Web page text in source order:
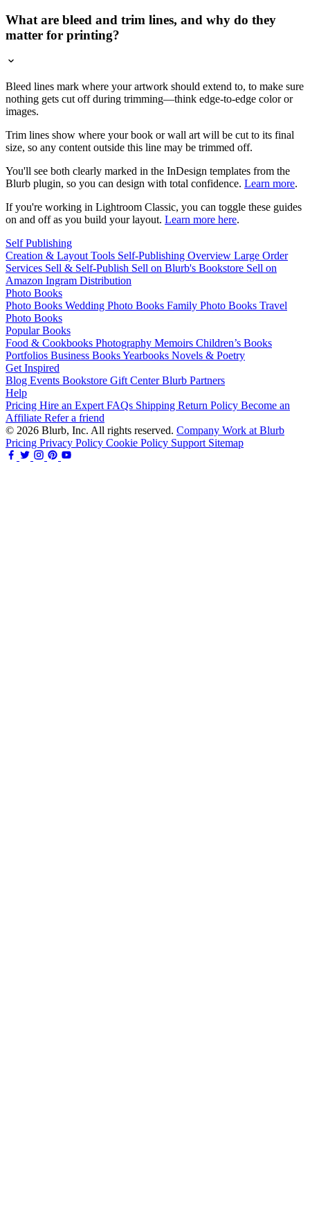
What are bleed and trim lines, and why do they
matter for printing?
Bleed lines mark where your artwork should extend to, to make sure
nothing gets cut off during trimming—think edge-to-edge color or
images.
Trim lines show where your book or wall art will be cut to its final
size, so any content outside this line may be trimmed off.
You'll see both clearly marked in the InDesign templates from the
Blurb plugin, so you can design with total confidence. Learn more.
If you're working in Lightroom Classic, you can toggle these guides
on and off as you build your layout. Learn more here.
Self Publishing
Creation & Layout Tools Self-Publishing Overview Large Order
Services Sell & Self-Publish Sell on Blurb's Bookstore Sell on
Amazon Ingram Distribution
Photo Books
Photo Books Wedding Photo Books Family Photo Books Travel
Photo Books
Popular Books
Food & Cookbooks Photography Memoirs Children’s Books
Portfolios Business BooksYearbooks Novels & Poetry
Get Inspired
Blog Events Bookstore Gift CenterBlurb Partners
Help
Pricing Hire an ExpertFAQs Shipping Return Policy Become an
Affiliate Refer a friend
© 2026 Blurb, Inc. All rights reserved. Company Work at Blurb
Pricing Privacy Policy Cookie Policy Support Sitemap